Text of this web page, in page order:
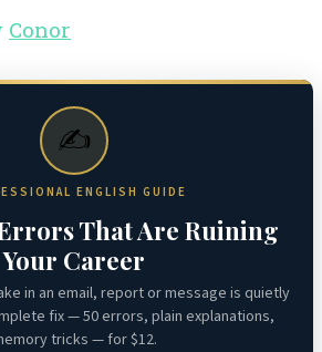
Conor
✍️
ENGLISH GUIDE
That Are Ruining
Your Career
in an email, report or message is quietly
fix — 50 errors, plain explanations,
tricks — for $12.